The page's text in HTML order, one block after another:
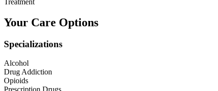
Treatment
Your Care Options
Specializations
Alcohol
Drug Addiction
Opioids
Prescription Drugs